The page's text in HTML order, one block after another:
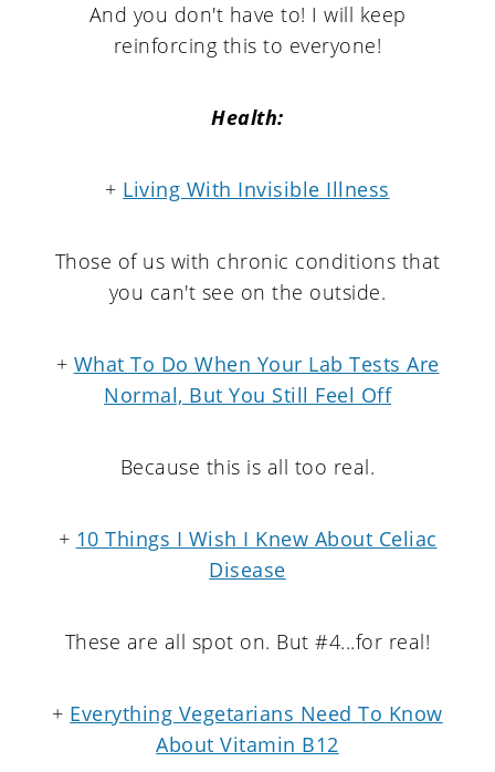
And you don't have to! I will keep
reinforcing this to everyone!
Health:
+ Living With Invisible Illness
Those of us with chronic conditions that
you can't see on the outside.
+ What To Do When Your Lab Tests Are
Normal, But You Still Feel Off
Because this is all too real.
+ 10 Things I Wish I Knew About Celiac
Disease
These are all spot on. But #4...for real!
+ Everything Vegetarians Need To Know
About Vitamin B12